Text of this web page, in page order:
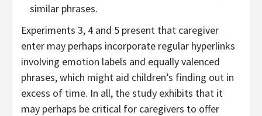
similar phrases.
Experiments 3, 4 and 5 present that caregiver
enter may perhaps incorporate regular hyperlinks
involving emotion labels and equally valenced
phrases, which might aid children’s finding out in
excess of time. In all, the study exhibits that it
may perhaps be critical for caregivers to offer